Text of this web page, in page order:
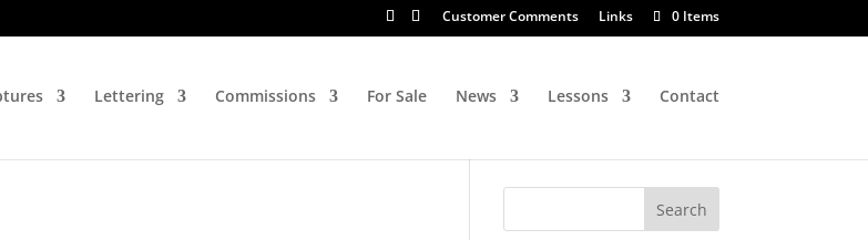
Customer Comments Links 0 Items
Lettering Commissions For Sale News Lessons Contact